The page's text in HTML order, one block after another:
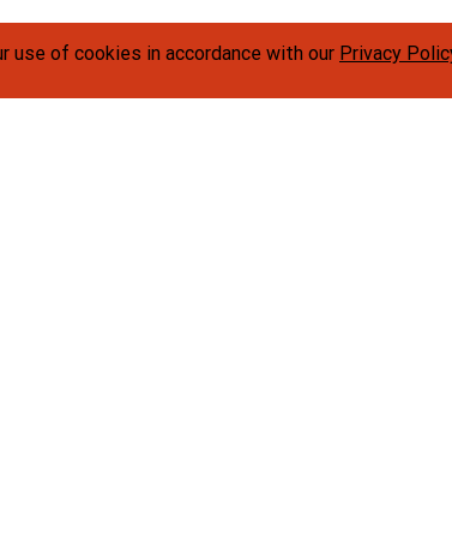
use of cookies in accordance with our Privacy